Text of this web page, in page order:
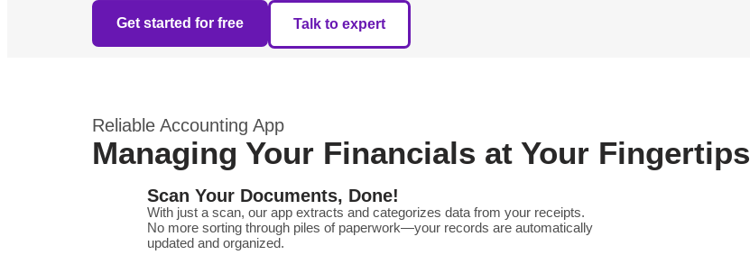
Get started for free Talk to expert
Reliable Accounting App
Managing Your Financials at Your Fingertips
Scan Your Documents, Done!
With just a scan, our app extracts and categorizes data from your receipts.
No more sorting through piles of paperwork—your records are automatically
updated and organized.